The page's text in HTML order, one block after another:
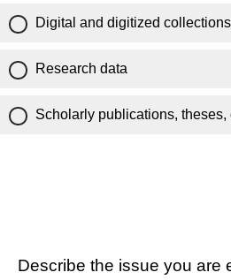
Digital and digitized collections
Research data
Scholarly publications, theses,
Describe the issue you are